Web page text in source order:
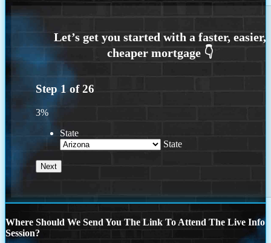
Step 1 of26
3%
State
State
Where Should We Send You The Link To Attend The Live Info
Session?